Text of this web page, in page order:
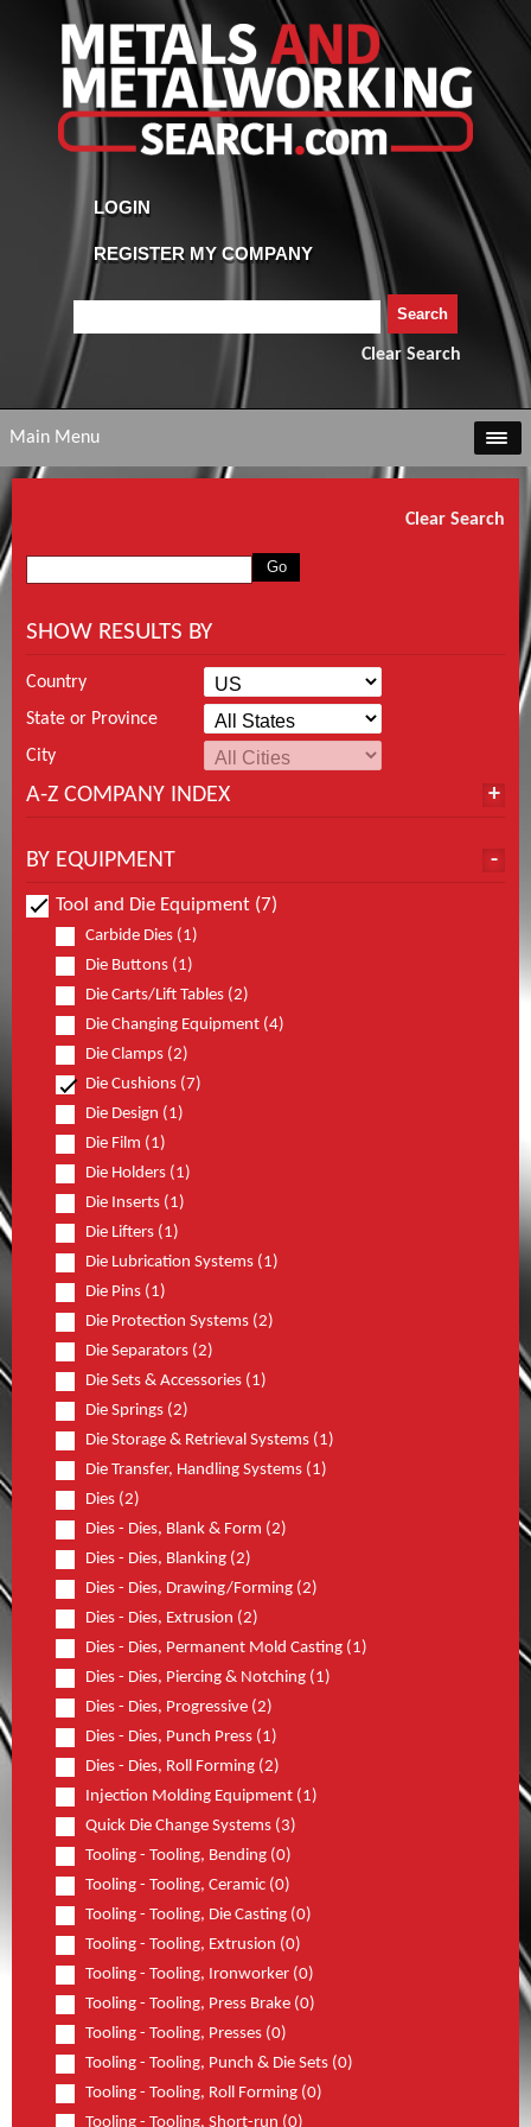
Clear Search
Main Menu
Clear Search
SHOW RESULTS BY
Country
State or Province
City
A-Z COMPANY INDEX
BY EQUIPMENT
Tool and Die Equipment (7)
Carbide Dies (1)
Die Buttons (1)
Die Carts/Lift Tables (2)
Die Changing Equipment (4)
Die Clamps (2)
Die Cushions (7)
Die Design (1)
Die Film (1)
Die Holders (1)
Die Inserts (1)
Die Lifters (1)
Die Lubrication Systems (1)
Die Pins (1)
Die Protection Systems (2)
Die Separators (2)
Die Sets & Accessories (1)
Die Springs (2)
Die Storage & Retrieval Systems (1)
Die Transfer, Handling Systems (1)
Dies (2)
Dies - Dies, Blank & Form (2)
Dies - Dies, Blanking (2)
Dies - Dies, Drawing/Forming (2)
Dies - Dies, Extrusion (2)
Dies - Dies, Permanent Mold Casting (1)
Dies - Dies, Piercing & Notching (1)
Dies - Dies, Progressive (2)
Dies - Dies, Punch Press (1)
Dies - Dies, Roll Forming (2)
Injection Molding Equipment (1)
Quick Die Change Systems (3)
Tooling - Tooling, Bending (0)
Tooling - Tooling, Ceramic (0)
Tooling - Tooling, Die Casting (0)
Tooling - Tooling, Extrusion (0)
Tooling - Tooling, Ironworker (0)
Tooling - Tooling, Press Brake (0)
Tooling - Tooling, Presses (0)
Tooling - Tooling, Punch & Die Sets (0)
Tooling - Tooling, Roll Forming (0)
Tooling - Tooling, Short-run (0)